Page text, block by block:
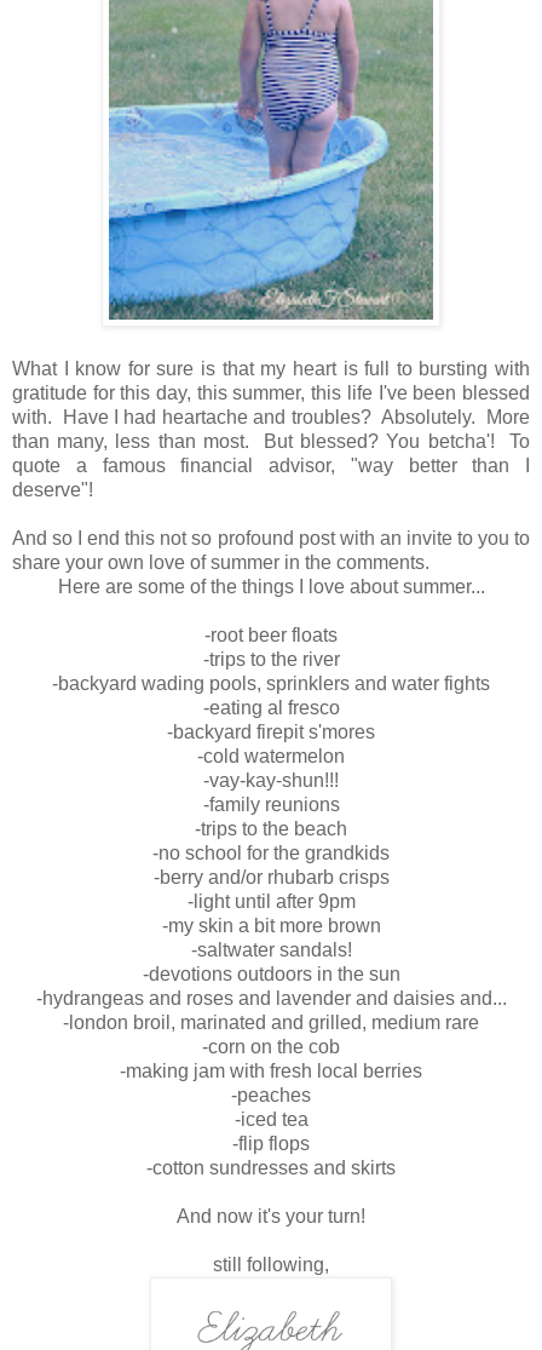
What I know for sure is that my heart is full to bursting with
gratitude for this day, this summer, this life I've been blessed
with. Have I had heartache and troubles? Absolutely. More
than many, less than most. But blessed? You betcha'! To
quote a famous financial advisor, "way better than I
deserve"!
And so I end this not so profound post with an invite to you to
share your own love of summer in the comments.
Here are some of the things I love about summer...
-root beer floats
-trips to the river
-backyard wading pools, sprinklers and water fights
-eating al fresco
-backyard firepit s'mores
-cold watermelon
-vay-kay-shun!!!
-family reunions
-trips to the beach
-no school for the grandkids
-berry and/or rhubarb crisps
-light until after 9pm
-my skin a bit more brown
-saltwater sandals!
-devotions outdoors in the sun
-hydrangeas and roses and lavender and daisies and...
-london broil, marinated and grilled, medium rare
-corn on the cob
-making jam with fresh local berries
-peaches
-iced tea
-flip flops
-cotton sundresses and skirts
And now it's your turn!
still following,